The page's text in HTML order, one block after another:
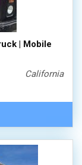
| Mobile
California